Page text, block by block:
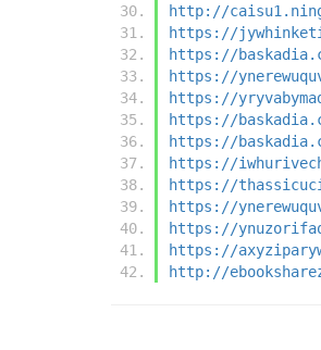
http://
https://
https://
https://
https://
https://
https://
https://
https://
https://
https://
https://
http://